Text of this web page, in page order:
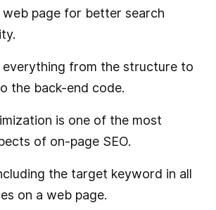
page for better search
everything from the structure to
the back-end code.
is one of the most
of on-page SEO.
the target keyword in all
on a web page.